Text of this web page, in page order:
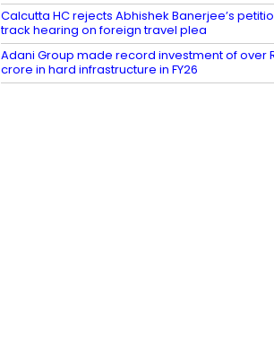
Calcutta HC rejects Abhishek Banerjee’s
track hearing on foreign travel plea
Adani Group made record investment of over
crore in hard infrastructure in FY26